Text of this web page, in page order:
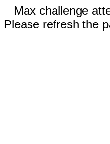
Max challenge
Please refresh the